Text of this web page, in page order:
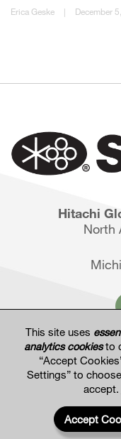
Erica Geske | December
Hitachi
North
This site uses
analytics cookiesto
“Accept
Settings” to
accept.
Accept
Privacy Policy
© 2017—2026 Hitachi Global Air
specifications may change